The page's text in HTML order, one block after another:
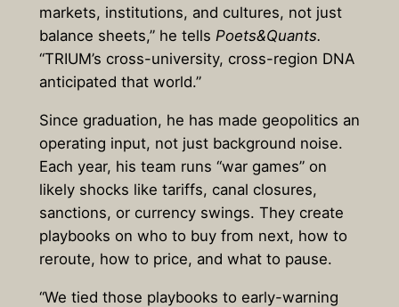
markets, institutions, and cultures, not just
balance sheets,” he tells Poets&Quants.
“TRIUM’s cross-university, cross-region DNA
anticipated that world.”
Since graduation, he has made geopolitics an
operating input, not just background noise.
Each year, his team runs “war games” on
likely shocks like tariffs, canal closures,
sanctions, or currency swings. They create
playbooks on who to buy from next, how to
reroute, how to price, and what to pause.
“We tied those playbooks to early-warning